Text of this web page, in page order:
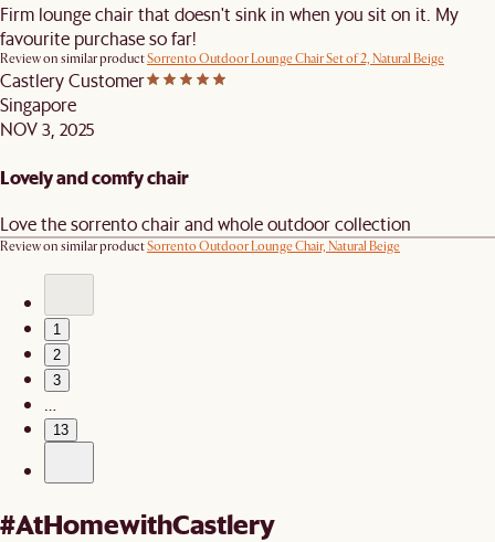
Firm lounge chair that doesn't sink in when you sit on it. My
favourite purchase so far!
Review on similar productSorrento Outdoor Lounge Chair Set of 2, Natural Beige
Castlery Customer
Singapore
NOV 3, 2025
Lovely and comfy chair
Love the sorrento chair and whole outdoor collection
Review on similar productSorrento Outdoor Lounge Chair, Natural Beige
1
2
3
13
#AtHomewithCastlery